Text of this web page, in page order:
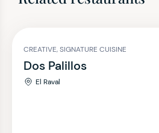
CREATIVE, SIGNATURE CUISINE
Dos Palillos
El Raval